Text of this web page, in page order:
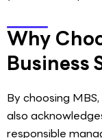
Why
Business
By choosing
also
responsible